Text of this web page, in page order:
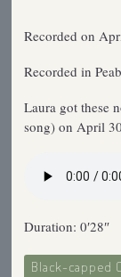
Recorded on
Recorded in
Laura got these
song) on April
Duration: 0′28″
Black-capped